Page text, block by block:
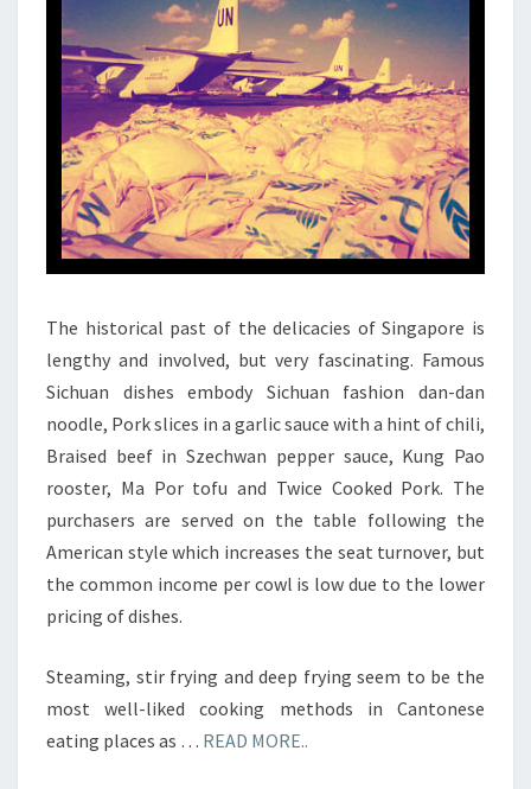
The historical past of the delicacies of Singapore is
lengthy and involved, but very fascinating. Famous
Sichuan dishes embody Sichuan fashion dan-dan
noodle, Pork slices in a garlic sauce with a hint of chili,
Braised beef in Szechwan pepper sauce, Kung Pao
rooster, Ma Por tofu and Twice Cooked Pork. The
purchasers are served on the table following the
American style which increases the seat turnover, but
the common income per cowl is low due to the lower
pricing of dishes.
Steaming, stir frying and deep frying seem to be the
most well-liked cooking methods in Cantonese
eating places as … READ MORE..